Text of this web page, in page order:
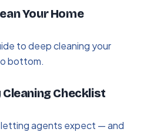
Your Home
to deep cleaning your
bottom.
Cleaning Checklist
letting agents expect — and